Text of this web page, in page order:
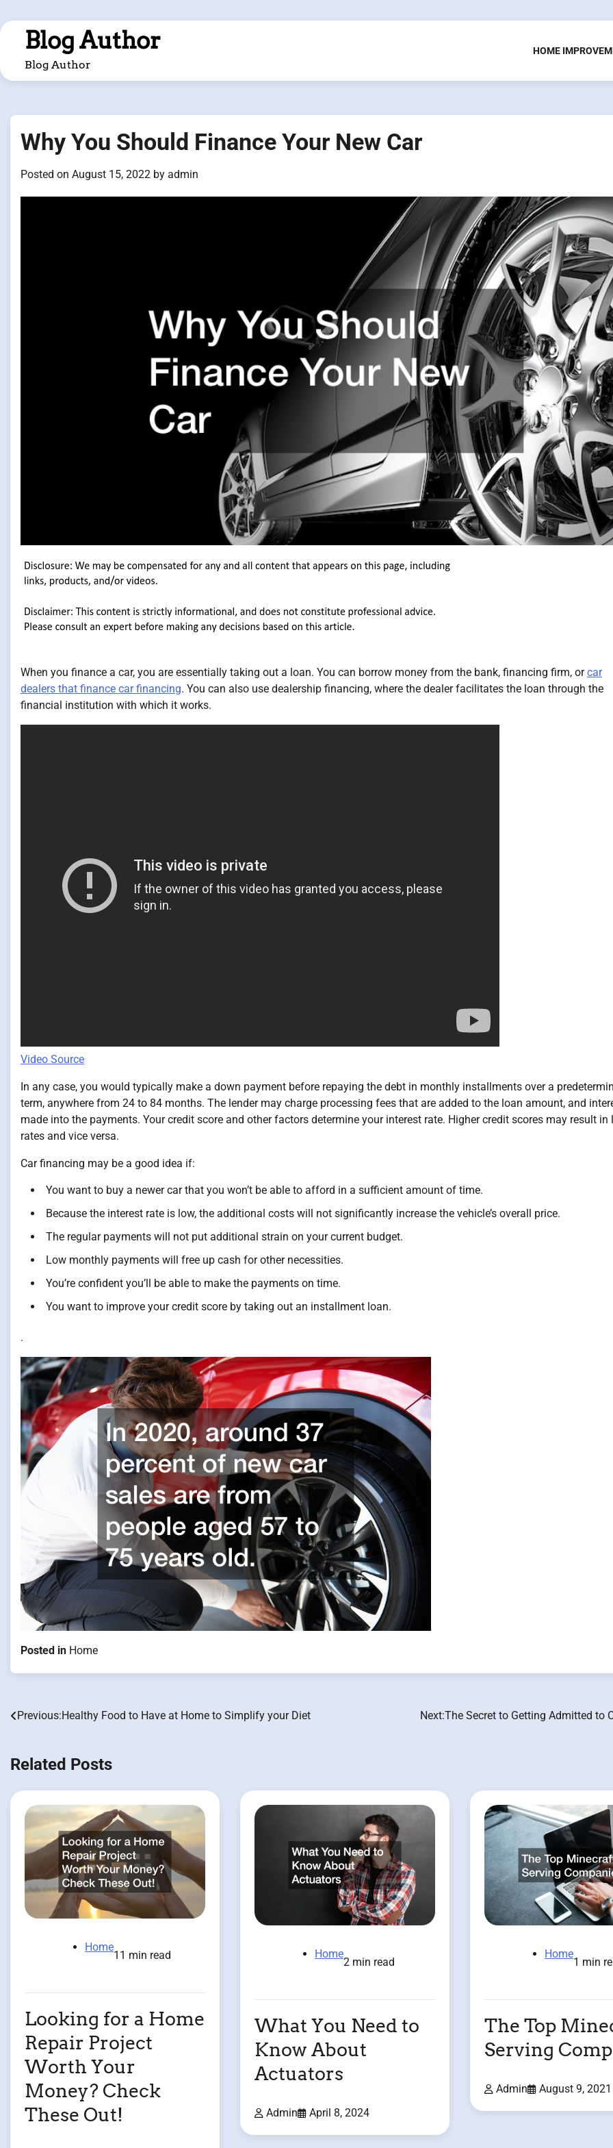
to
contentBlog Author
Blog Author
HOME
Why You Should Finance Your New Car
Posted on August 15, 2022 by admin
When you finance a car, you are essentially taking out a loan. You can borrow money from the bank, financing firm, orcar
dealers that finance car financing. You can also use dealership financing, where the dealer facilitates the loan through the
financial institution with which it works.
Video Source
In any case, you would typically make a down payment before repaying the debt in monthly installments over a
term, anywhere from 24 to 84 months. The lender may charge processing fees that are added to the loan amount, and
made into the payments. Your credit score and other factors determine your interest rate. Higher credit scores may result in
rates and vice versa.
Car financing may be a good idea if:
You want to buy a newer car that you won’t be able to afford in a sufficient amount of time.
Because the interest rate is low, the additional costs will not significantly increase the vehicle’s overall price.
The regular payments will not put additional strain on your current budget.
Low monthly payments will free up cash for other necessities.
You’re confident you’ll be able to make the payments on time.
You want to improve your credit score by taking out an installment loan.
.
Posted in Home
Post
Previous:Healthy Food to Have at Home to Simplify your Diet Next:The Secret to Getting Admitted to
Related Posts
Home
11 min read
Looking for a Home
Repair Project
Worth Your
Money? Check
These Out!
Home
2 min read
What You Need to
Know About
Actuators
Admin April 8, 2024
Home
1 min
The Top
Serving
Admin August 9, 2021